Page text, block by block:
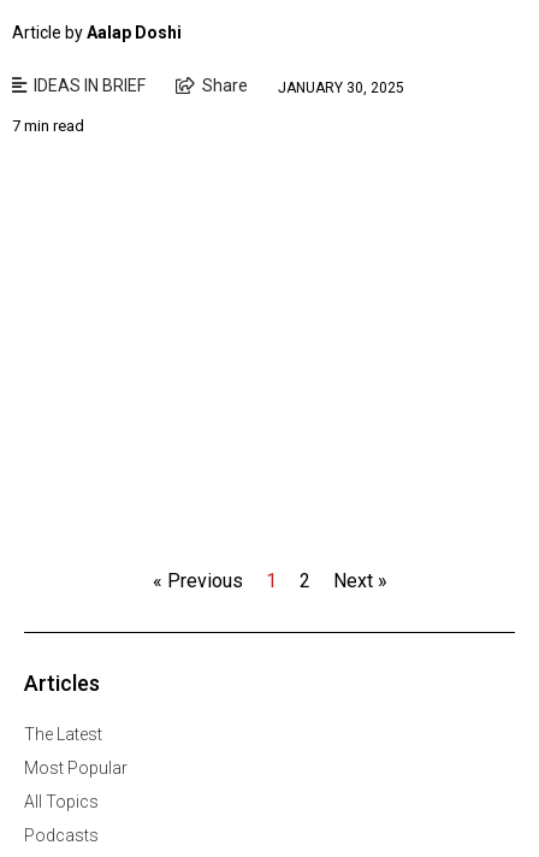
Article byAalap Doshi
IDEAS IN BRIEF Share JANUARY 30, 2025
7 min read
« Previous 1 2 Next »
Articles
The Latest
Most Popular
All Topics
Podcasts